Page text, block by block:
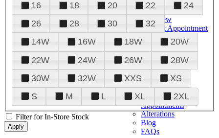
Prom
Overview
Request Appointment
Tuxedos & Suits
View All
About Us
Overview
Meet the Team
Plan Your Visit
Upgraded
Appointments
Alterations
Blog
FAQs
16
18 20 22
24
26
28 30
32
14W
16W 18W
20W
22W
24W 26W
28W
30W
32W XXS
XS
S
M L XL 2XL
Filter for In-Store Stock